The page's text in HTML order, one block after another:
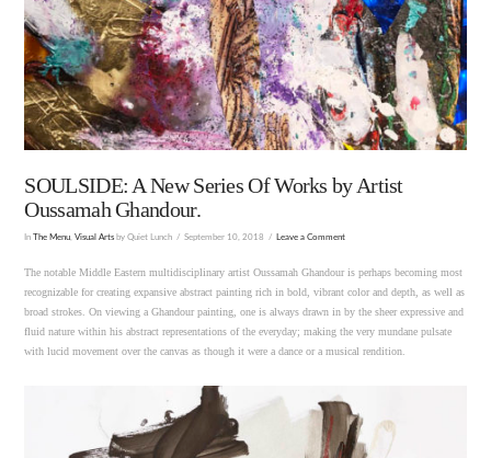
SOULSIDE: A New Series Of Works by Artist
Oussamah Ghandour.
InThe Menu ,Visual Arts by Quiet Lunch September 10, 2018 Leave a Comment
The notable Middle Eastern multidisciplinary artist Oussamah Ghandour is perhaps becoming most
recognizable for creating expansive abstract painting rich in bold, vibrant color and depth, as well as
broad strokes. On viewing a Ghandour painting, one is always drawn in by the sheer expressive and
fluid nature within his abstract representations of the everyday; making the very mundane pulsate
with lucid movement over the canvas as though it were a dance or a musical rendition.